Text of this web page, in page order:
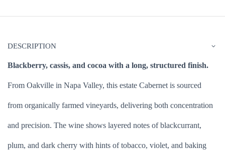
DESCRIPTION
Blackberry, cassis, and cocoa with a long, structured finish.
From Oakville in Napa Valley, this estate Cabernet is sourced
from organically farmed vineyards, delivering both concentration
and precision. The wine shows layered notes of blackcurrant,
plum, and dark cherry with hints of tobacco, violet, and baking